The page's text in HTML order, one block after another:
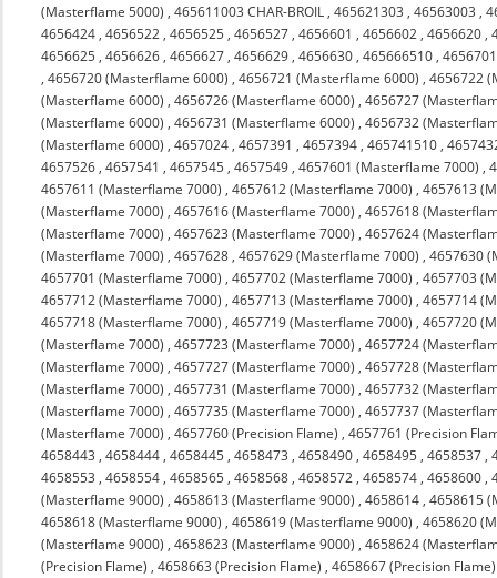
(Masterflame 5000) ,465611003 CHAR-BROIL ,465621303 ,46563003 ,
4656424 ,4656522 ,4656525 ,4656527 ,4656601 ,4656602 ,4656620 ,
4656625 ,4656626 ,4656627 ,4656629 ,4656630 ,465666510 ,
,4656720 (Masterflame 6000) ,4656721 (Masterflame 6000) ,4656722
(Masterflame 6000) ,4656726 (Masterflame 6000) ,4656727
(Masterflame 6000) ,4656731 (Masterflame 6000) ,4656732
(Masterflame 6000) ,4657024 ,4657391 ,4657394 ,465741510 ,
4657526 ,4657541 ,4657545 ,4657549 ,4657601 (Masterflame 7000) ,
4657611 (Masterflame 7000) ,4657612 (Masterflame 7000) ,4657613
(Masterflame 7000) ,4657616 (Masterflame 7000) ,4657618
(Masterflame 7000) ,4657623 (Masterflame 7000) ,4657624
(Masterflame 7000) ,4657628 ,4657629 (Masterflame 7000) ,4657630
4657701 (Masterflame 7000) ,4657702 (Masterflame 7000) ,4657703
4657712 (Masterflame 7000) ,4657713 (Masterflame 7000) ,4657714
4657718 (Masterflame 7000) ,4657719 (Masterflame 7000) ,4657720
(Masterflame 7000) ,4657723 (Masterflame 7000) ,4657724
(Masterflame 7000) ,4657727 (Masterflame 7000) ,4657728
(Masterflame 7000) ,4657731 (Masterflame 7000) ,4657732
(Masterflame 7000) ,4657735 (Masterflame 7000) ,4657737
(Masterflame 7000) ,4657760 (Precision Flame) ,4657761 (Precision
4658443 ,4658444 ,4658445 ,4658473 ,4658490 ,4658495 ,4658537 ,
4658553 ,4658554 ,4658565 ,4658568 ,4658572 ,4658574 ,4658600 ,
(Masterflame 9000) ,4658613 (Masterflame 9000) ,4658614 ,4658615
4658618 (Masterflame 9000) ,4658619 (Masterflame 9000) ,4658620
(Masterflame 9000) ,4658623 (Masterflame 9000) ,4658624
(Precision Flame) ,4658663 (Precision Flame) ,4658667 (Precision Flame)